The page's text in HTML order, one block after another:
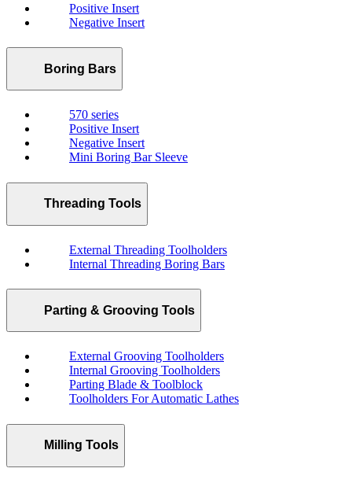
Positive Insert
Negative Insert
Boring Bars
570 series
Positive Insert
Negative Insert
Mini Boring Bar Sleeve
Threading Tools
External Threading Toolholders
Internal Threading Boring Bars
Parting & Grooving Tools
External Grooving Toolholders
Internal Grooving Toolholders
Parting Blade & Toolblock
Toolholders For Automatic Lathes
Milling Tools